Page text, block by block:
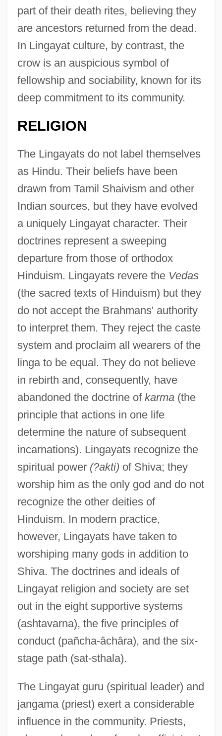
part of their death rites, believing they
are ancestors returned from the dead.
In Lingayat culture, by contrast, the
crow is an auspicious symbol of
fellowship and sociability, known for its
deep commitment to its community.
RELIGION
The Lingayats do not label themselves
as Hindu. Their beliefs have been
drawn from Tamil Shaivism and other
Indian sources, but they have evolved
a uniquely Lingayat character. Their
doctrines represent a sweeping
departure from those of orthodox
Hinduism. Lingayats revere the Vedas
(the sacred texts of Hinduism) but they
do not accept the Brahmans' authority
to interpret them. They reject the caste
system and proclaim all wearers of the
linga to be equal. They do not believe
in rebirth and, consequently, have
abandoned the doctrine of karma(the
principle that actions in one life
determine the nature of subsequent
incarnations). Lingayats recognize the
spiritual power (?akti) of Shiva; they
worship him as the only god and do not
recognize the other deities of
Hinduism. In modern practice,
however, Lingayats have taken to
worshiping many gods in addition to
Shiva. The doctrines and ideals of
Lingayat religion and society are set
out in the eight supportive systems
(ashtavarna), the five principles of
conduct (pañcha-âchâra), and the six-
stage path (sat-sthala).
The Lingayat guru (spiritual leader) and
jangama (priest) exert a considerable
influence in the community. Priests,